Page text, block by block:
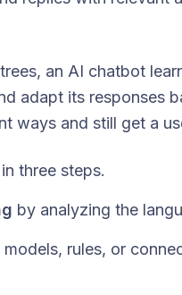
an AI chatbot
adapt its responses
ways and still get a
three steps.
by analyzing the
models, rules, or